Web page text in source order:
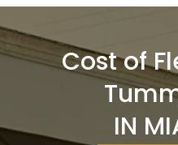
Cost of
IN